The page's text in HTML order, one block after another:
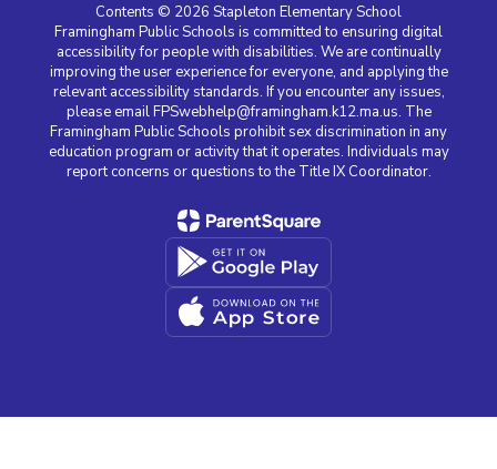
Contents © 2026 Stapleton Elementary School
Framingham Public Schools is committed to ensuring digital
accessibility for people with disabilities. We are continually
improving the user experience for everyone, and applying the
relevant accessibility standards. If you encounter any issues,
please email FPSwebhelp@framingham.k12.ma.us. The
Framingham Public Schools prohibit sex discrimination in any
education program or activity that it operates. Individuals may
report concerns or questions to the Title IX Coordinator.